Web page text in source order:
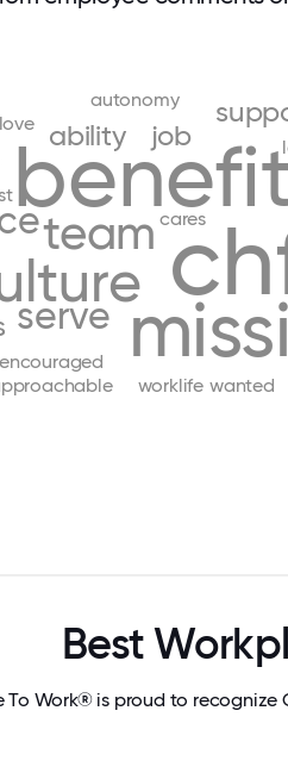
team
serve
job
ability
cares
encouraged
love
wanted
worklife
autonomy
Best
To Work® is proud to